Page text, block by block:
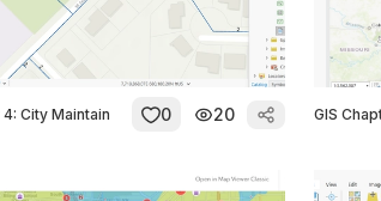
City Maintain 0 20 GIS